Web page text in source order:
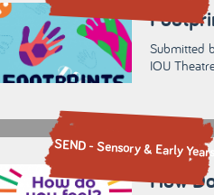
Submitted
IOU
SEND - Sensory & Early Years
How